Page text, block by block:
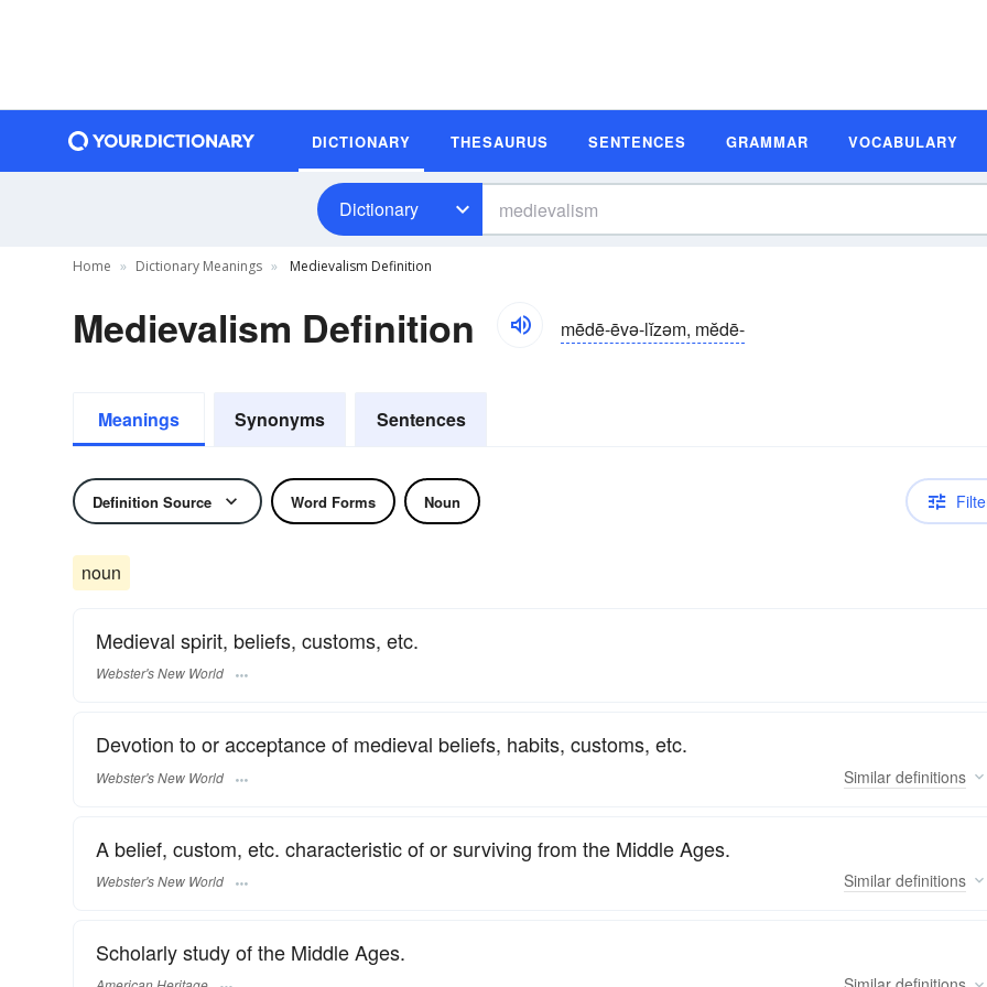
DICTIONARY THESAURUS SENTENCES GRAMMAR VOCABULARY
Dictionary
Home Dictionary Meanings Medievalism Definition
Medievalism Definition mēdē-ēvə-lĭzəm, mĕdē-
Meanings Synonyms Sentences
Definition Source Word Forms Noun
noun
Medieval spirit, beliefs, customs, etc.
Webster's New World
Devotion to or acceptance of medieval beliefs, habits, customs, etc.
Webster's New World Similar definitions
A belief, custom, etc. characteristic of or surviving from the Middle Ages.
Webster's New World Similar definitions
Scholarly study of the Middle Ages.